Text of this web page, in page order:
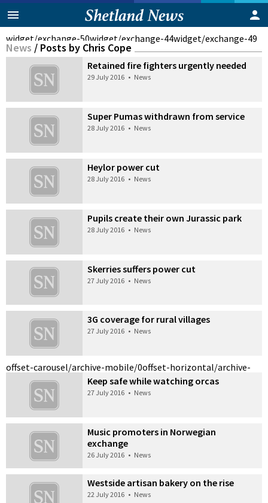
widget/exchange-50widget/exchange-44widget/exchange-49
News / Posts by Chris Cope
Retained fire fighters urgently needed
29 July 2016 • News
Super Pumas withdrawn from service
28 July 2016 • News
Heylor power cut
28 July 2016 • News
Pupils create their own Jurassic park
28 July 2016 • News
Skerries suffers power cut
27 July 2016 • News
3G coverage for rural villages
27 July 2016 • News
offset-carousel/archive-mobile/0
Keep safe while watching orcas
27 July 2016 • News
Music promoters in Norwegian
exchange
26 July 2016 • News
Westside artisan bakery on the rise
22 July 2016 • News
offset-horizontal/archive-